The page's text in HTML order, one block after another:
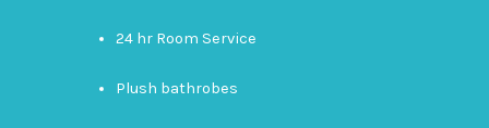
24 hr Room Service
Plush bathrobes